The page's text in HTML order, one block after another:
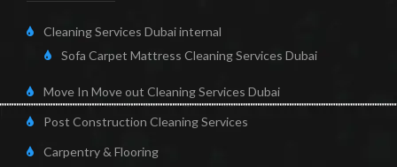
Cleaning Services Dubai internal
Sofa Carpet Mattress Cleaning Services Dubai
Move In Move out Cleaning Services Dubai
Post Construction Cleaning Services
Carpentry & Flooring